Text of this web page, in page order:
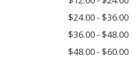
$24.00 - $36.00
$36.00 - $48.00
$48.00 - $60.00